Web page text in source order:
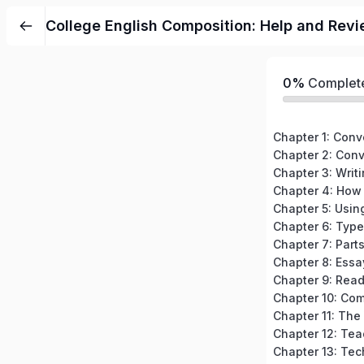
College English Composition: Help and
0%
Chapter 3:
Chapter 7:
Chapter 8:
Chapter 12: